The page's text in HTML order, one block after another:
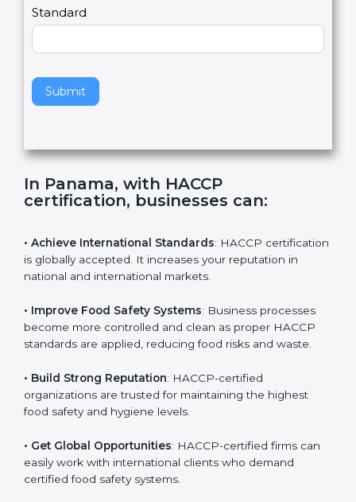
Standard
Submit
a
e
h
i
i
l
d
n
In Panama, with HACCP
certification, businesses can:
• Achieve International Standards: HACCP
certification is globally accepted. It increases your
reputation in national and international markets.
• Improve Food Safety Systems: Business processes
become more controlled and clean as proper HACCP
standards are applied, reducing food risks and waste.
• Build Strong Reputation: HACCP-certified
organizations are trusted for maintaining the highest
food safety and hygiene levels.
• Get Global Opportunities: HACCP-certified firms can
easily work with international clients who demand
certified food safety systems.